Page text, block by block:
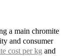
a main chromite
and consumer
cost per kg and